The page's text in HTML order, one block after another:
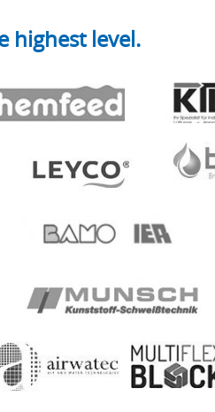
highest level.